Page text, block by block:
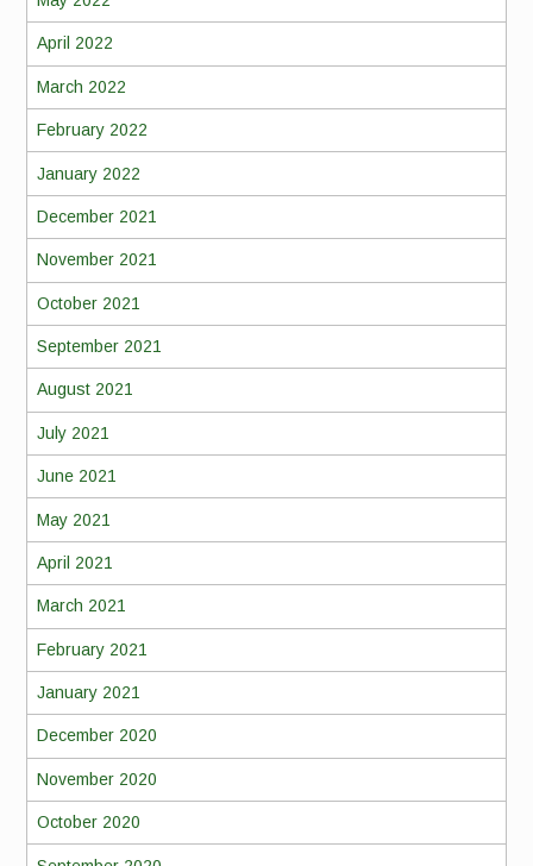
April 2022
March 2022
February 2022
January 2022
December 2021
November 2021
October 2021
September 2021
August 2021
July 2021
June 2021
May 2021
April 2021
March 2021
February 2021
January 2021
December 2020
November 2020
October 2020